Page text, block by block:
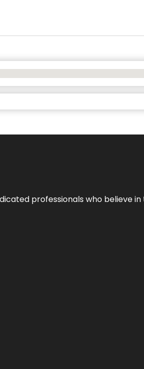
professionals who believe